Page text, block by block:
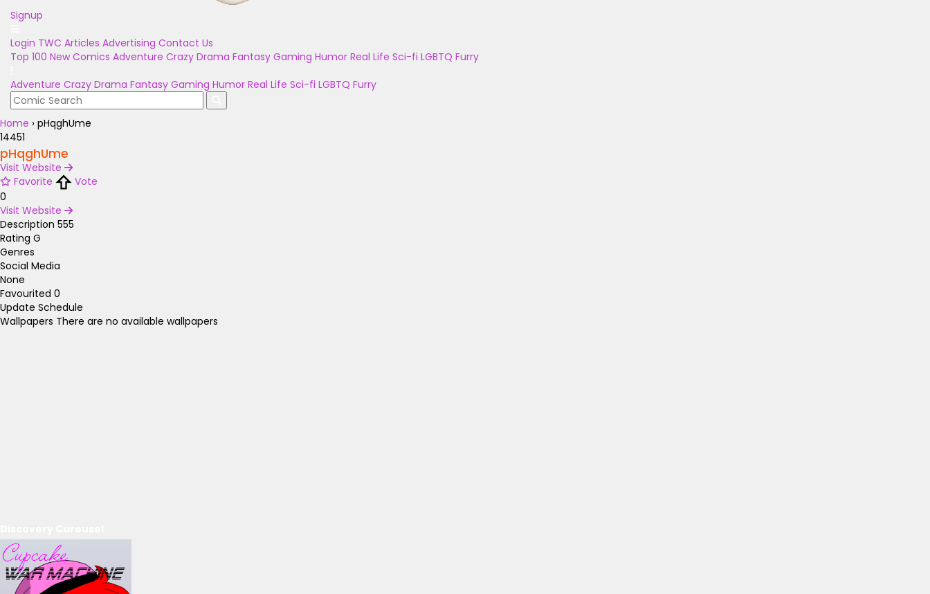
Signup
Login TWC Articles Advertising Contact Us
Top 100 New Comics Adventure Crazy Drama Fantasy Gaming Humor Real Life Sci-fi LGBTQ Furry
Adventure Crazy Drama Fantasy Gaming Humor Real Life Sci-fi LGBTQ Furry
Home › pHqghUme
14451
pHqghUme
Visit Website
Favorite
Vote
0
Visit Website
Description 555
Rating G
Genres
Social Media
None
Favourited 0
Update Schedule
Wallpapers There are no available wallpapers